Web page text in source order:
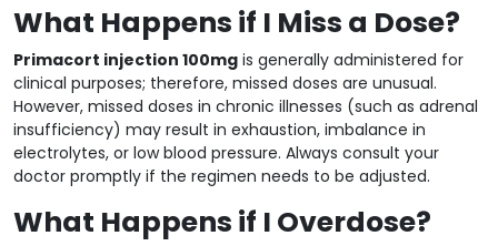
What Happens if I Miss a Dose?
Primacort injection 100mg is generally administered for
clinical purposes; therefore, missed doses are unusual.
However, missed doses in chronic illnesses (such as adrenal
insufficiency) may result in exhaustion, imbalance in
electrolytes, or low blood pressure. Always consult your
doctor promptly if the regimen needs to be adjusted.
What Happens if I Overdose?